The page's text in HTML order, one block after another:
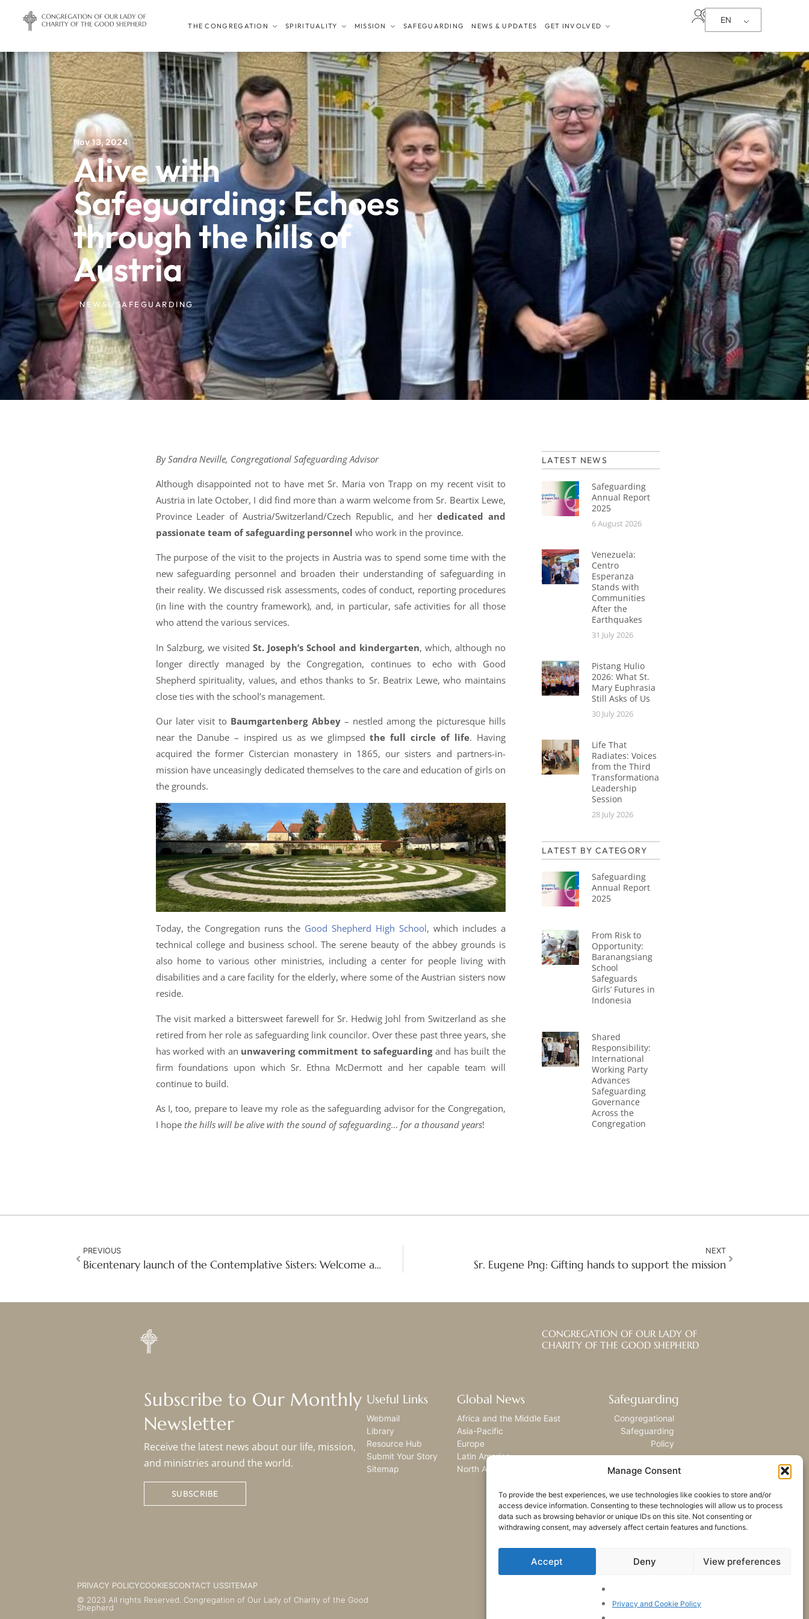
Manage Consent
To provide the best experiences, we use technologies like cookies to store and/or
access device information. Consenting to these technologies will allow us to process
data such as browsing behavior or unique IDs on this site. Not consenting or
withdrawing consent, may adversely affect certain features and functions.
Accept Deny View preferences
Privacy and Cookie Policy
THE CONGREGATION SPIRITUALITY MISSION SAFEGUARDING NEWS & UPDATES GET INVOLVED
EN
Nov 13, 2024
Alive with
Safeguarding: Echoes
through the hills of
Austria
NEWS / SAFEGUARDING
By Sandra Neville, Congregational Safeguarding Advisor
Although disappointed not to have met Sr. Maria von Trapp on my recent visit to
Austria in late October, I did find more than a warm welcome from Sr. Beartix Lewe,
Province Leader of Austria/Switzerland/Czech Republic, and herdedicated and
passionate team of safeguarding personnel who work in the province.
The purpose of the visit to the projects in Austria was to spend some time with the
new safeguarding personnel and broaden their understanding of safeguarding in
their reality. We discussed risk assessments, codes of conduct, reporting procedures
(in line with the country framework), and, in particular, safe activities for all those
who attend the various services.
In Salzburg, we visited St. Joseph’s School and kindergarten, which, although no
longer directly managed by the Congregation, continues to echo with Good
Shepherd spirituality, values, and ethos thanks to Sr. Beatrix Lewe, who maintains
close ties with the school’s management.
Our later visit to Baumgartenberg Abbey– nestled among the picturesque hills
near the Danube – inspired us as we glimpsedthe full circle of life. Having
acquired the former Cistercian monastery in 1865, our sisters and partners-in-
mission have unceasingly dedicated themselves to the care and education of girls on
the grounds.
Today, the Congregation runs the Good Shepherd High School, which includes a
technical college and business school. The serene beauty of the abbey grounds is
also home to various other ministries, including a center for people living with
disabilities and a care facility for the elderly, where some of the Austrian sisters now
reside.
The visit marked a bittersweet farewell for Sr. Hedwig Johl from Switzerland as she
retired from her role as safeguarding link councilor. Over these past three years, she
has worked with an unwavering commitment to safeguardingand has built the
firm foundations upon which Sr. Ethna McDermott and her capable team will
continue to build.
As I, too, prepare to leave my role as the safeguarding advisor for the Congregation,
I hope the hills will be alive with the sound of safeguarding… for a thousand years!
LATEST NEWS
Safeguarding
Annual Report
2025
6 August 2026
Venezuela:
Centro
Esperanza
Stands with
Communities
After the
Earthquakes
31 July 2026
Pistang Hulio
2026: What St.
Mary Euphrasia
Still Asks of Us
30 July 2026
Life That
Radiates: Voices
from the Third
Transformational
Leadership
Session
28 July 2026
LATEST BY CATEGORY
Safeguarding
Annual Report
2025
From Risk to
Opportunity:
Baranangsiang
School
Safeguards
Girls’ Futures in
Indonesia
Shared
Responsibility:
International
Working Party
Advances
Safeguarding
Governance
Across the
Congregation
PREVIOUS
Bicentenary launch of the Contemplative Sisters: Welcome and thanksgiving address
NEXT
Sr. Eugene Png: Gifting hands to support the mission
CONGREGATION OF OUR LADY OF
CHARITY OF THE GOOD SHEPHERD
Subscribe to Our Monthly
Newsletter
Receive the latest news about our life, mission,
and ministries around the world.
SUBSCRIBE
Useful Links
Webmail
Library
Resource Hub
Submit Your Story
Sitemap
Global News
Africa and the Middle East
Asia-Pacific
Europe
Latin America
North America
Safeguarding
Congregational
Safeguarding
Policy
PRIVACY POLICYCOOKIESCONTACT USSITEMAP
© 2023 All rights Reserved. Congregation of Our Lady of Charity of the Good
Shepherd